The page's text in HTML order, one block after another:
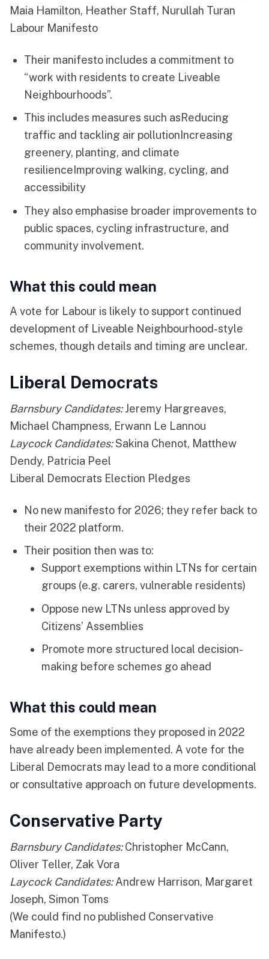
Maia Hamilton, Heather Staff, Nurullah Turan
Labour Manifesto
Their manifesto includes a commitment to
“work with residents to create Liveable
Neighbourhoods”.
This includes measures such asReducing
traffic and tackling air pollutionIncreasing
greenery, planting, and climate
resilienceImproving walking, cycling, and
accessibility
They also emphasise broader improvements to
public spaces, cycling infrastructure, and
community involvement.
What this could mean
A vote for Labour is likely to support continued
development of Liveable Neighbourhood-style
schemes, though details and timing are unclear.
Liberal Democrats
Barnsbury Candidates:Jeremy Hargreaves,
Michael Champness, Erwann Le Lannou
Laycock Candidates:Sakina Chenot, Matthew
Dendy, Patricia Peel
Liberal Democrats Election Pledges
No new manifesto for 2026; they refer back to
their 2022 platform.
Their position then was to:
Support exemptions within LTNs for certain
groups (e.g. carers, vulnerable residents)
Oppose new LTNs unless approved by
Citizens’ Assemblies
Promote more structured local decision-
making before schemes go ahead
What this could mean
Some of the exemptions they proposed in 2022
have already been implemented. A vote for the
Liberal Democrats may lead to a more conditional
or consultative approach on future developments.
Conservative Party
Barnsbury Candidates:Christopher McCann,
Oliver Teller, Zak Vora
Laycock Candidates:Andrew Harrison, Margaret
Joseph, Simon Toms
(We could find no published Conservative
Manifesto.)